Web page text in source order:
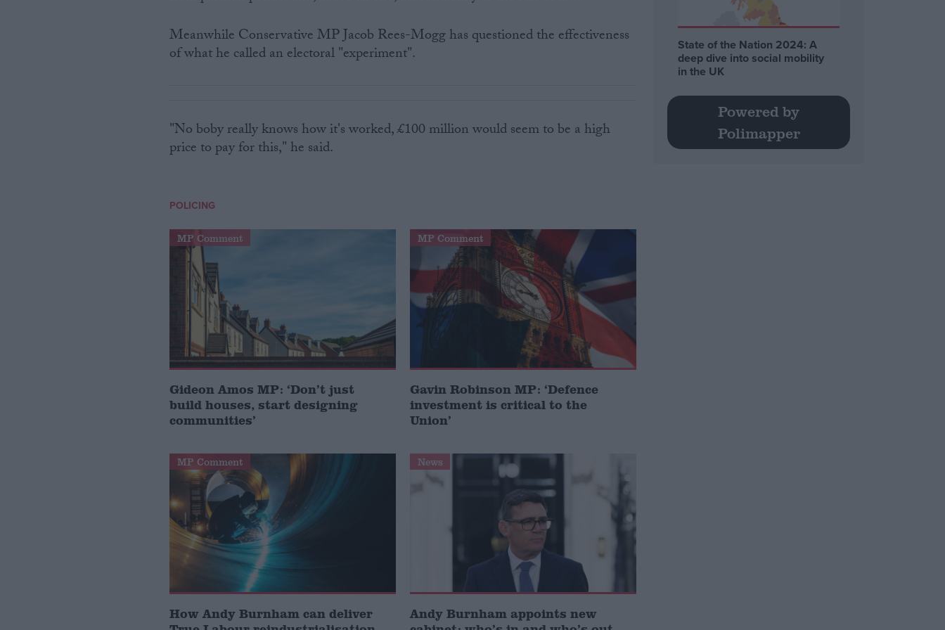
Meanwhile Conservative MP Jacob Rees-Mogg has questioned the effectiveness
of what he called an electoral "experiment".
"No boby really knows how it's worked, £100 million would seem to be a high
price to pay for this," he said.
POLICING
MP Comment
Gideon Amos MP: ‘Don’t just
build houses, start designing
communities’
MP Comment
Gavin Robinson MP: ‘Defence
investment is critical to the
Union’
MP Comment
How Andy Burnham can deliver
News
Andy Burnham appoints new
State of the Nation 2024: A
deep dive into social mobility
in the UK
Powered by
Polimapper